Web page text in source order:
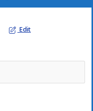
Edit